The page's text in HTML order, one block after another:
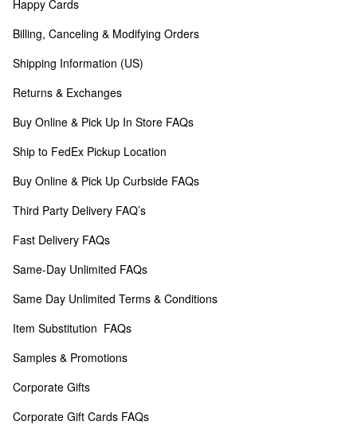
Happy Cards
Billing, Canceling & Modifying Orders
Shipping Information (US)
Returns & Exchanges
Buy Online & Pick Up In Store FAQs
Ship to FedEx Pickup Location
Buy Online & Pick Up Curbside FAQs
Third Party Delivery FAQ’s
Fast Delivery FAQs
Same-Day Unlimited FAQs
Same Day Unlimited Terms & Conditions
Item Substitution  FAQs
Samples & Promotions
Corporate Gifts
Corporate Gift Cards FAQs